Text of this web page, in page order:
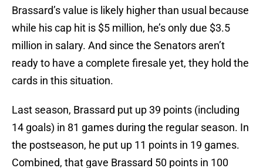
Brassard’s value is likely higher than usual because
while his cap hit is $5 million, he’s only due $3.5
million in salary. And since the Senators aren’t
ready to have a complete firesale yet, they hold the
cards in this situation.
Last season, Brassard put up 39 points (including
14 goals) in 81 games during the regular season. In
the postseason, he put up 11 points in 19 games.
Combined, that gave Brassard 50 points in 100